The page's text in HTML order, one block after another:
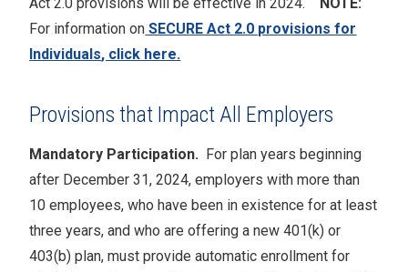
For information on SECURE Act 2.0 provisions for
Individuals, click here.
Provisions that Impact All Employers
Mandatory Participation.
For plan years beginning
after December 31, 2024, employers with more than
10 employees, who have been in existence for at least
three years, and who are offering a new 401(k) or
403(b) plan, must provide automatic enrollment for